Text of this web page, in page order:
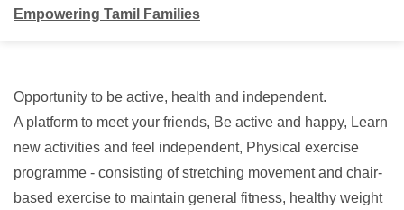
Empowering Tamil Families
Opportunity to be active, health and independent.
A platform to meet your friends, Be active and happy, Learn
new activities and feel independent, Physical exercise
programme - consisting of stretching movement and chair-
based exercise to maintain general fitness, healthy weight